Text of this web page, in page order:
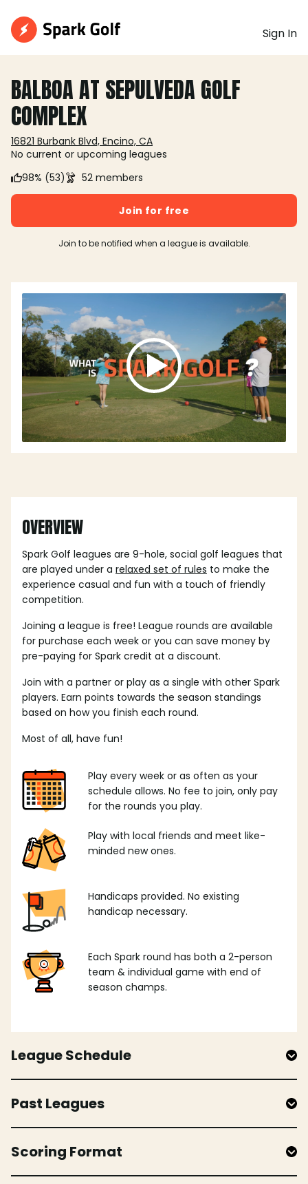
Sign In
BALBOA AT SEPULVEDA GOLF
COMPLEX
16821 Burbank Blvd, Encino, CA
No current or upcoming leagues
98% (53)
52 members
Join for free
Join to be notified when a league is available.
OVERVIEW
Spark Golf leagues are 9-hole, social golf leagues that
are played under a relaxed set of rules to make the
experience casual and fun with a touch of friendly
competition.
Joining a league is free! League rounds are available
for purchase each week or you can save money by
pre-paying for Spark credit at a discount.
Join with a partner or play as a single with other Spark
players. Earn points towards the season standings
based on how you finish each round.
Most of all, have fun!
Play every week or as often as your
schedule allows. No fee to join, only pay
for the rounds you play.
Play with local friends and meet like-
minded new ones.
Handicaps provided. No existing
handicap necessary.
Each Spark round has both a 2-person
team & individual game with end of
season champs.
League Schedule
Past Leagues
Scoring Format